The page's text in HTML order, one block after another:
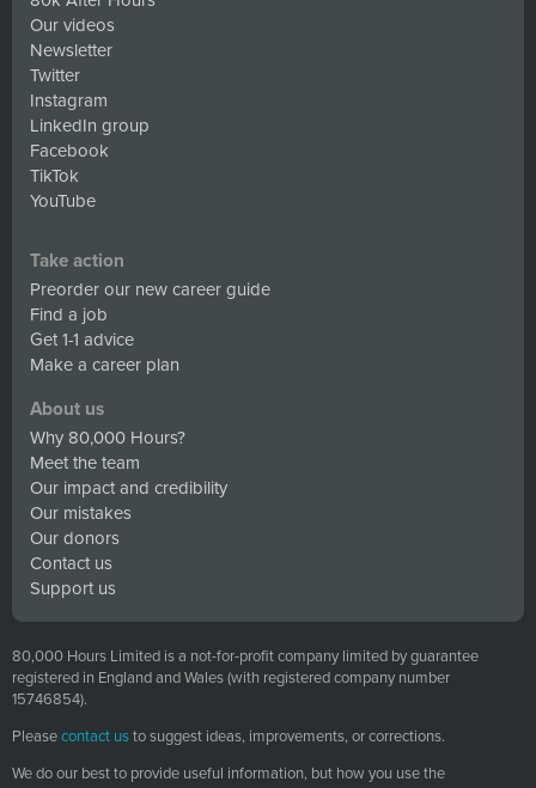
Our videos
Newsletter
Twitter
Instagram
LinkedIn group
Facebook
TikTok
YouTube
Take action
Preorder our new career guide
Find a job
Get 1-1 advice
Make a career plan
About us
Why 80,000 Hours?
Meet the team
Our impact and credibility
Our mistakes
Our donors
Contact us
Support us
80,000 Hours Limited is a not-for-profit company limited by guarantee
registered in England and Wales (with registered company number
15746854).
Pleasecontact usto suggest ideas, improvements, or corrections.
We do our best to provide useful information, but how you use the